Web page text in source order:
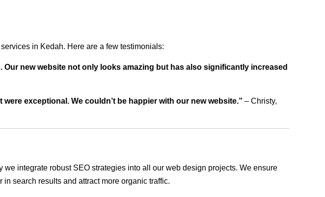
in Kedah. Here are a few testimonials:
new website not only looks amazing but has also significantly increased
exceptional. We couldn’t be happier with our new website.” – Christy,
integrate robust SEO strategies into all our web design projects. We ensure
search results and attract more organic traffic.